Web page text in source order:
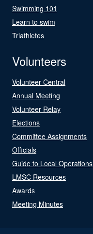
Swimming 101
Learn to swim
Triathletes
Volunteers
Volunteer Central
Annual Meeting
Volunteer Relay
Elections
Committee Assignments
Officials
Guide to Local Operations
LMSC Resources
Awards
Meeting Minutes